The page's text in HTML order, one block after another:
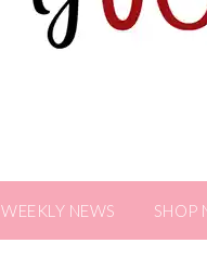
WEEKLY NEWS SHOP